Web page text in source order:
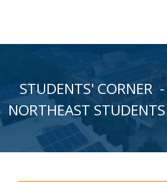
STUDENTS' CORNER
NORTHEAST